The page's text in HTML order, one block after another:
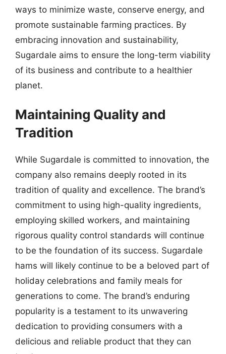
ways to minimize waste, conserve energy, and
promote sustainable farming practices. By
embracing innovation and sustainability,
Sugardale aims to ensure the long-term viability
of its business and contribute to a healthier
planet.
Maintaining Quality and
Tradition
While Sugardale is committed to innovation, the
company also remains deeply rooted in its
tradition of quality and excellence. The brand’s
commitment to using high-quality ingredients,
employing skilled workers, and maintaining
rigorous quality control standards will continue
to be the foundation of its success. Sugardale
hams will likely continue to be a beloved part of
holiday celebrations and family meals for
generations to come. The brand’s enduring
popularity is a testament to its unwavering
dedication to providing consumers with a
delicious and reliable product that they can